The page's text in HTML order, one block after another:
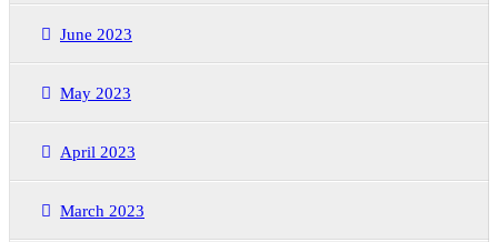
June 2023
May 2023
April 2023
March 2023